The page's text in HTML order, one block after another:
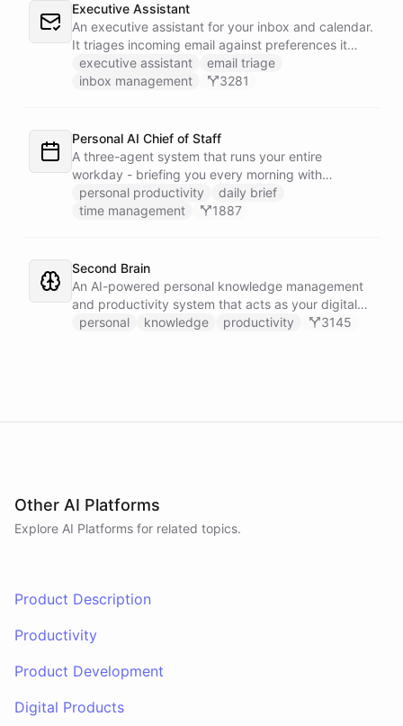
Executive Assistant
An executive assistant for your inbox and calendar.
It triages incoming email against preferences it
learns over time, drafts replies for your review
instead of sending, schedules meetings through a
behind your external meetings without leaking
private content, and emails you a cheerful,
scannable brief every morning.
executive assistant
email triage
inbox management
3281
Personal AI Chief of Staff
A three-agent system that runs your entire
workday - briefing you every morning with
prioritized tasks and meetings, monitoring for
interruptions and schedule conflicts throughout the
laptop. Spans Google Calendar, Gmail, Todoist,
Slack, and Notion.
personal productivity
daily brief
time management
1887
Second Brain
An AI-powered personal knowledge management
and productivity system that acts as your digital
second brain, capturing, organizing, and surfacing
personal knowledge productivity 3145
Other AI Platforms
Explore AI Platforms for related topics.
Product Description
Productivity
Product Development
Digital Products